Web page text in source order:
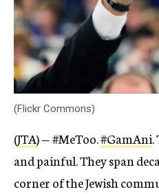
(Flickr Commons)
(JTA) — #MeToo.#GamAni.
and painful. They span
corner of the Jewish